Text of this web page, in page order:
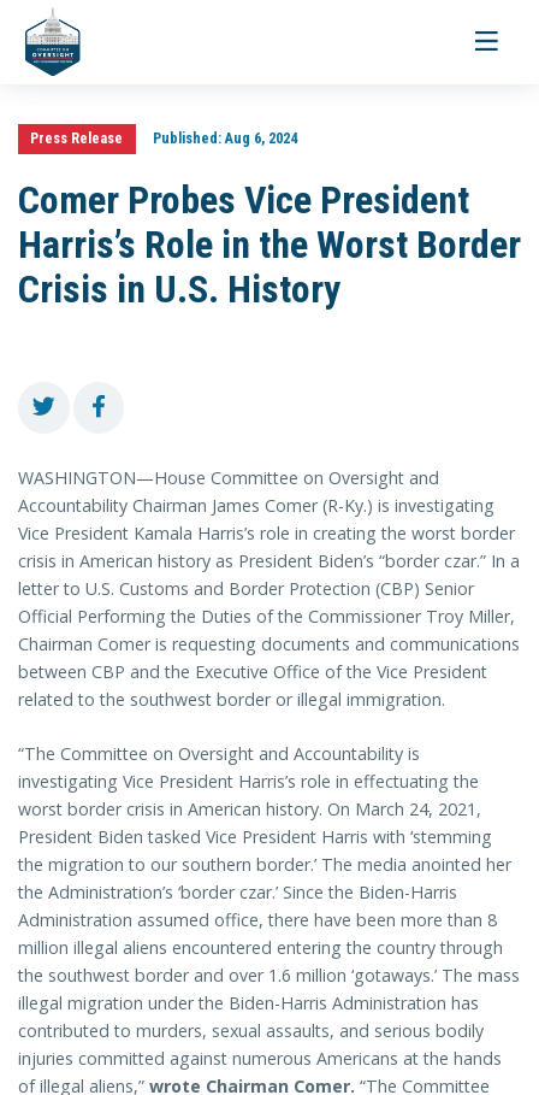
Toggle
Press Release Published:Aug 6, 2024
Comer Probes Vice President
Harris’s Role in the Worst Border
Crisis in U.S. History
WASHINGTON—House Committee on Oversight and
Accountability Chairman James Comer (R-Ky.) is investigating
Vice President Kamala Harris’s role in creating the worst border
crisis in American history as President Biden’s “border czar.” In a
letter to U.S. Customs and Border Protection (CBP) Senior
Official Performing the Duties of the Commissioner Troy Miller,
Chairman Comer is requesting documents and communications
between CBP and the Executive Office of the Vice President
related to the southwest border or illegal immigration.
“The Committee on Oversight and Accountability is
investigating Vice President Harris’s role in effectuating the
worst border crisis in American history. On March 24, 2021,
President Biden tasked Vice President Harris with ‘stemming
the migration to our southern border.’ The media anointed her
the Administration’s ‘border czar.’ Since the Biden-Harris
Administration assumed office, there have been more than 8
million illegal aliens encountered entering the country through
the southwest border and over 1.6 million ‘gotaways.’ The mass
illegal migration under the Biden-Harris Administration has
contributed to murders, sexual assaults, and serious bodily
injuries committed against numerous Americans at the hands
of illegal aliens,” wrote Chairman Comer. “The Committee